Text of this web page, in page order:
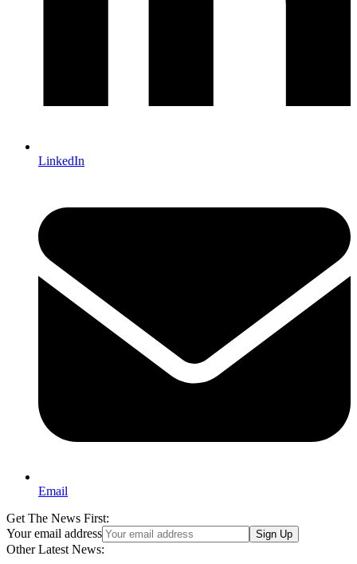
LinkedIn
Email
Get The News First:
Your email address
Sign Up
Other Latest News: